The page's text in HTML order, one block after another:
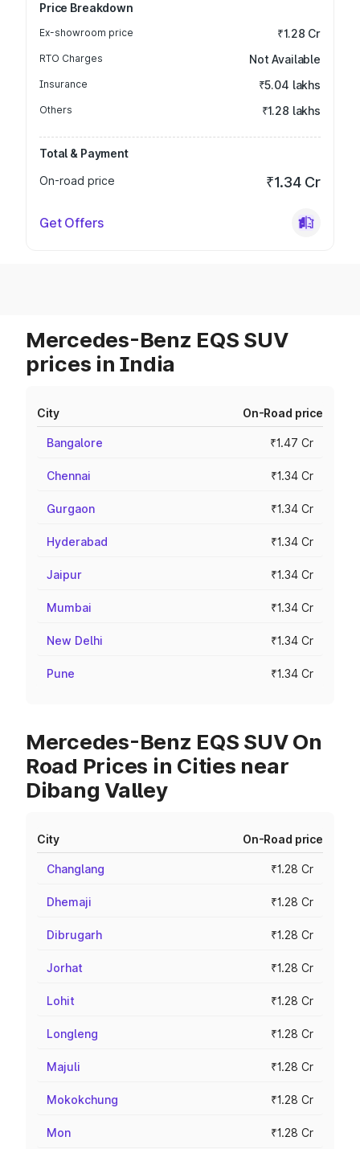
Price Breakdown
Ex-showroom price ₹1.28 Cr
RTO Charges Not Available
Insurance ₹5.04 lakhs
Others ₹1.28 lakhs
Total & Payment
On-road price
₹1.34 Cr
Get Offers
Mercedes-Benz EQS SUV
prices in India
City On-Road price
Bangalore ₹1.47 Cr
Chennai ₹1.34 Cr
Gurgaon ₹1.34 Cr
Hyderabad ₹1.34 Cr
Jaipur ₹1.34 Cr
Mumbai ₹1.34 Cr
New Delhi ₹1.34 Cr
Pune ₹1.34 Cr
Mercedes-Benz EQS SUV On
Road Prices in Cities near
Dibang Valley
City On-Road price
Changlang ₹1.28 Cr
Dhemaji ₹1.28 Cr
Dibrugarh ₹1.28 Cr
Jorhat ₹1.28 Cr
Lohit ₹1.28 Cr
Longleng ₹1.28 Cr
Majuli ₹1.28 Cr
Mokokchung ₹1.28 Cr
Mon ₹1.28 Cr